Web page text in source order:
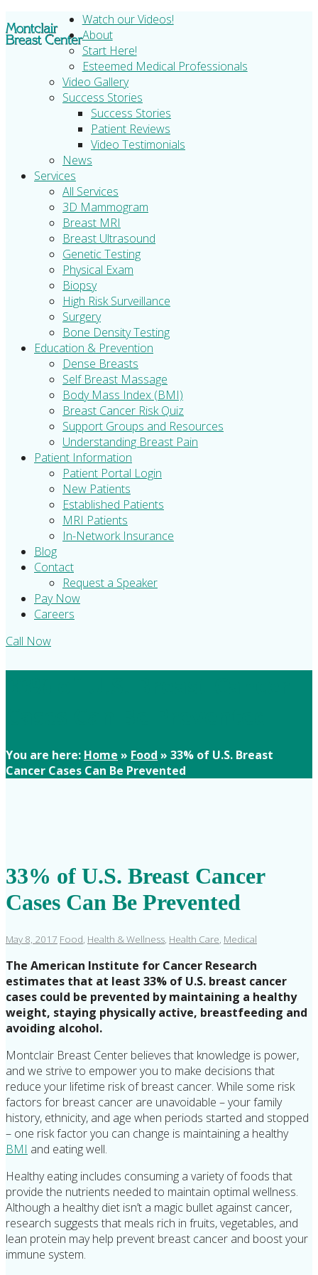
Watch our Videos!
About
Start Here!
Esteemed Medical Professionals
Video Gallery
Success Stories
Success Stories
Patient Reviews
Video Testimonials
News
Services
All Services
3D Mammogram
Breast MRI
Breast Ultrasound
Genetic Testing
Physical Exam
Biopsy
High Risk Surveillance
Surgery
Bone Density Testing
Education & Prevention
Dense Breasts
Self Breast Massage
Body Mass Index (BMI)
Breast Cancer Risk Quiz
Support Groups and Resources
Understanding Breast Pain
Patient Information
Patient Portal Login
New Patients
Established Patients
MRI Patients
In-Network Insurance
Blog
Contact
Request a Speaker
Pay Now
Careers
Call Now
You are here: Home » Food » 33% of U.S. Breast
Cancer Cases Can Be Prevented
33% of U.S. Breast Cancer
Cases Can Be Prevented
May 8, 2017 Food, Health & Wellness, Health Care, Medical
The American Institute for Cancer Research
estimates that at least 33% of U.S. breast cancer
cases could be prevented by maintaining a healthy
weight, staying physically active, breastfeeding and
avoiding alcohol.
Montclair Breast Center believes that knowledge is power,
and we strive to empower you to make decisions that
reduce your lifetime risk of breast cancer. While some risk
factors for breast cancer are unavoidable – your family
history, ethnicity, and age when periods started and stopped
– one risk factor you can change is maintaining a healthy
BMI and eating well.
Healthy eating includes consuming a variety of foods that
provide the nutrients needed to maintain optimal wellness.
Although a healthy diet isn’t a magic bullet against cancer,
research suggests that meals rich in fruits, vegetables, and
lean protein may help prevent breast cancer and boost your
immune system.